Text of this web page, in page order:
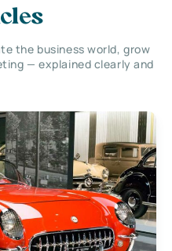
the business world, grow
— explained clearly and